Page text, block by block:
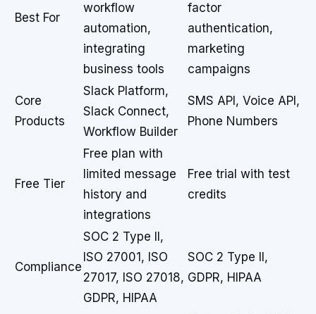
Best For
workflow
automation,
integrating
business tools
factor
authentication,
marketing
campaigns
Core
Products
Slack Platform,
Slack Connect,
Workflow Builder
SMS API, Voice API,
Phone Numbers
Free Tier
Free plan with
limited message
history and
integrations
Free trial with test
credits
Compliance
SOC 2 Type II,
ISO 27001, ISO
27017, ISO 27018,
GDPR, HIPAA
SOC 2 Type II,
GDPR, HIPAA